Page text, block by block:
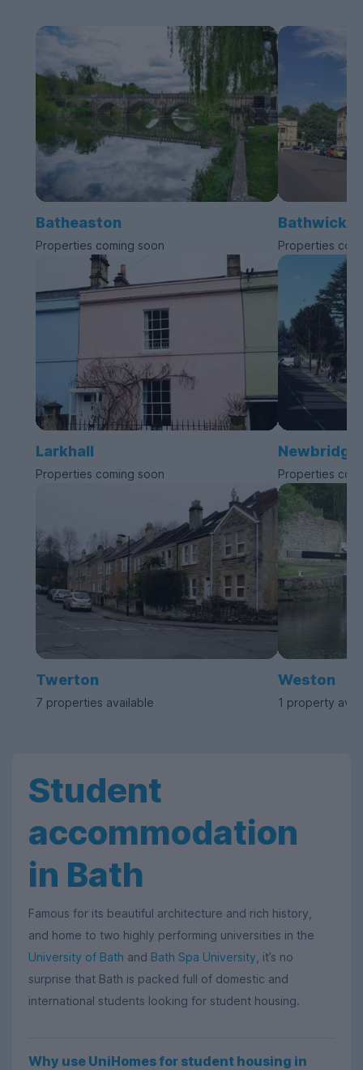
Batheaston
Properties coming soon
Bathwick
Properties
Larkhall
Properties coming soon
Newbridge
Properties
Twerton
7 properties available
Weston
1 property
Student
accommodation
in Bath
Famous for its beautiful architecture and rich history,
and home to two highly performing universities in the
University of Bath and Bath Spa University , it’s no
surprise that Bath is packed full of domestic and
international students looking for student housing.
Why use UniHomes for student housing in